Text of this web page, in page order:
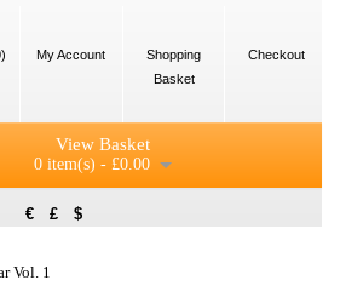
My Account
Shopping
Basket
Checkout
View Basket
0 item(s) - £0.00
€ £ $
Vol. 1